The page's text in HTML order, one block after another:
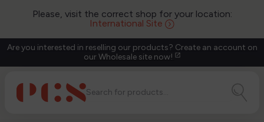
Please, visit the correct shop for your location:
International Site
Are you interested in reselling our products? Create an account on
our Wholesale site now! open_in_new